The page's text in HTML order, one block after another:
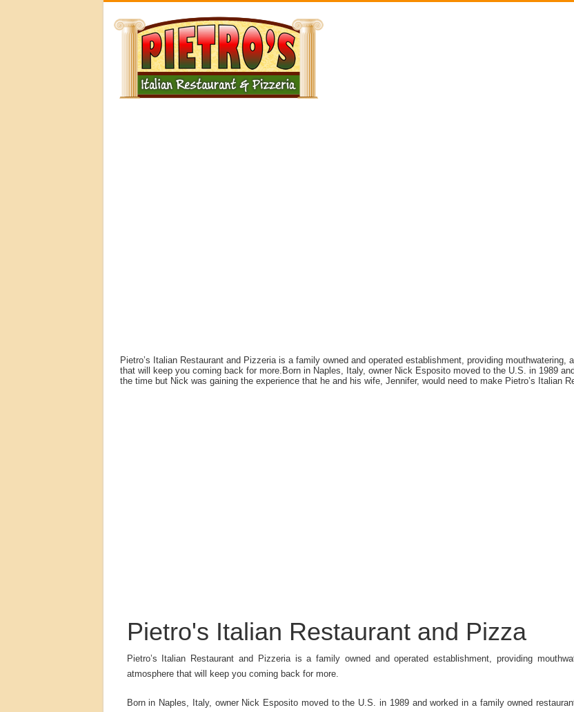
Pietro’s Italian Restaurant and Pizzeria is a family owned and operated establishment, providing
that will keep you coming back for more.Born in Naples, Italy, owner Nick Esposito moved to the U.S. in 1989
the time but Nick was gaining the experience that he and his wife, Jennifer, would need to make Pietro’s Italian
Pietro's Italian Restaurant and Pizza
Pietro’s Italian Restaurant and Pizzeria is a family owned and operated establishment, providing
atmosphere that will keep you coming back for more.
Born in Naples, Italy, owner Nick Esposito moved to the U.S. in 1989 and worked in a family owned